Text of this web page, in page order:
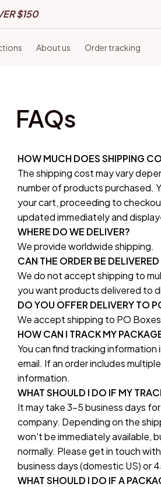
$150
About us Order tracking
FAQs
HOW MUCH DOES SHIPPING
The shipping cost may vary
number of products purchased.
your cart, proceeding to
updated immediately and
WHERE DO WE DELIVER?
We provide worldwide shipping.
CAN THE ORDER BE
We do not accept shipping to
you want products delivered to
DO YOU OFFER DELIVERY TO
We accept shipping to PO
HOW CAN I TRACK MY
You can find tracking
email. If an order includes
information.
WHAT SHOULD I DO IF MY
It may take 3-5 business days
company. Depending on the
won't be immediately available,
normally. Please get in touch
business days (domestic US) or
WHAT SHOULD I DO IF A